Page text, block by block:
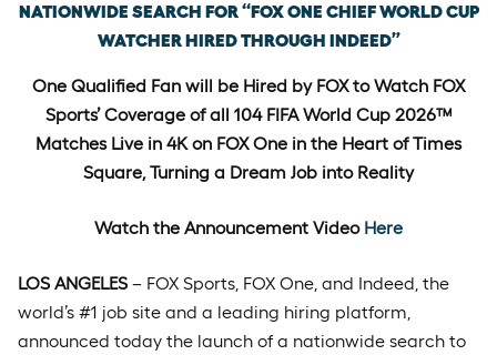
NATIONWIDE SEARCH FOR “FOX ONE CHIEF WORLD CUP
WATCHER HIRED THROUGH INDEED”
One Qualified Fan will be Hired by FOX to Watch FOX
Sports’ Coverage of all 104 FIFA World Cup 2026™
Matches Live in 4K on FOX One in the Heart of Times
Square, Turning a Dream Job into Reality
Watch the Announcement Video Here
LOS ANGELES– FOX Sports, FOX One, and Indeed, the
world’s #1 job site and a leading hiring platform,
announced today the launch of a nationwide search to